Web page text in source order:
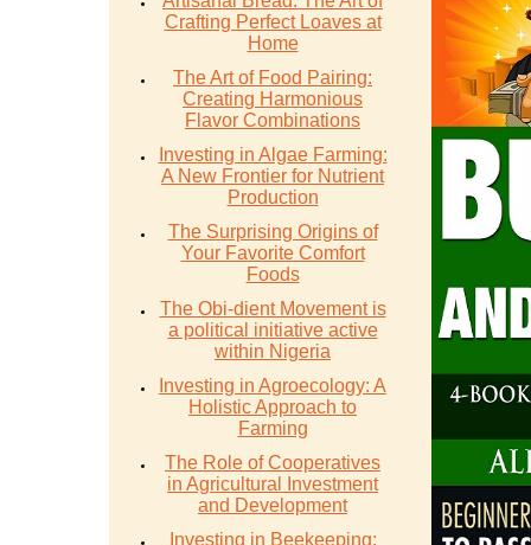
Crafting Perfect Loaves at
Home
The Art of Food Pairing:
Creating Harmonious
Flavor Combinations
Investing in Algae Farming:
A New Frontier for Nutrient
Production
The Surprising Origins of
Your Favorite Comfort
Foods
The Obi-dient Movement is
a political initiative active
within Nigeria
Investing in Agroecology: A
Holistic Approach to
Farming
The Role of Cooperatives
in Agricultural Investment
and Development
Investing in Beekeeping: